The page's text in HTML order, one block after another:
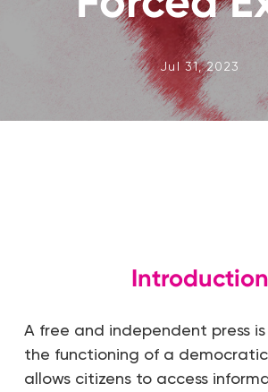
Jul 31, 2023
Introduction
A free and independent press
the functioning of a
allows citizens to access